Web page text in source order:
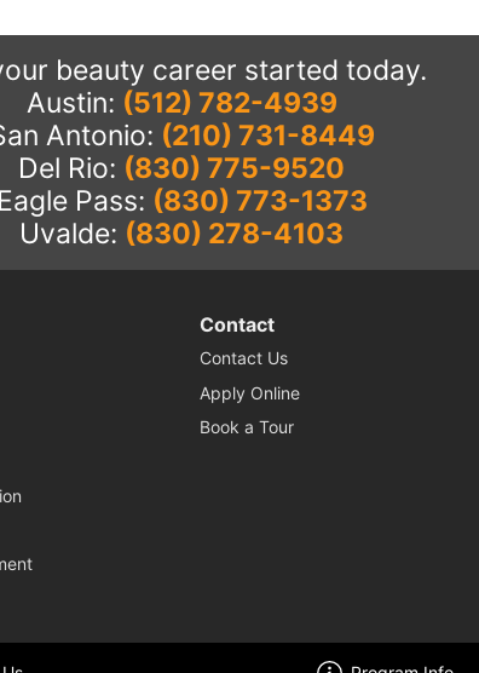
beauty career started today.
Austin: (512) 782-4939
Antonio: (210) 731-8449
Del Rio: (830) 775-9520
Eagle Pass: (830) 773-1373
Uvalde: (830) 278-4103
Contact
Contact Us
Apply Online
Book a Tour